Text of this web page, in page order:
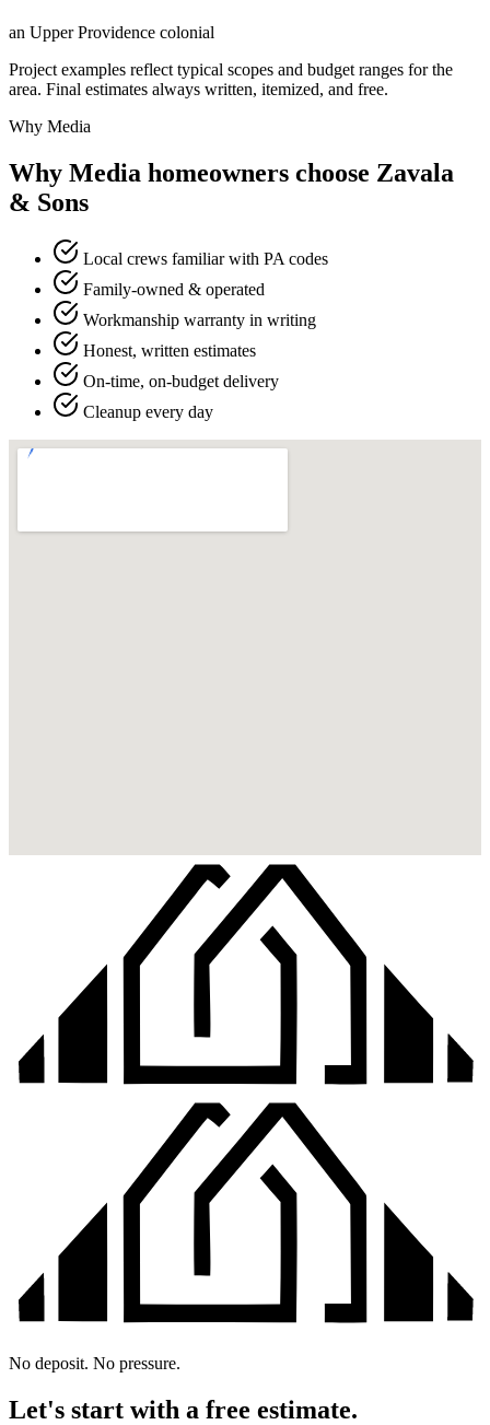
an Upper Providence colonial
Project examples reflect typical scopes and budget ranges for the
area. Final estimates always written, itemized, and free.
Why Media
Why Media homeowners choose Zavala
& Sons
Local crews familiar with PA codes
Family-owned & operated
Workmanship warranty in writing
Honest, written estimates
On-time, on-budget delivery
Cleanup every day
No deposit. No pressure.
Let's start with a free estimate.